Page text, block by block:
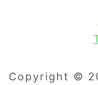
Copyright ©